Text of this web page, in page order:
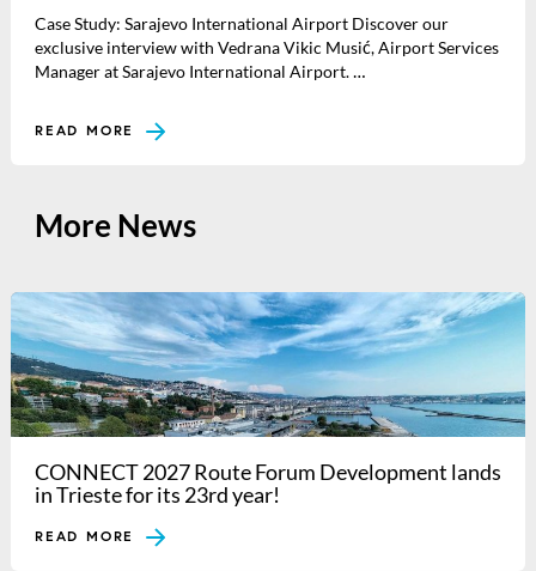
Case Study: Sarajevo International Airport Discover our
exclusive interview with Vedrana Vikic Musić, Airport Services
Manager at Sarajevo International Airport. …
READ MORE
More News
CONNECT 2027 Route Forum Development lands
in Trieste for its 23rd year!
READ MORE